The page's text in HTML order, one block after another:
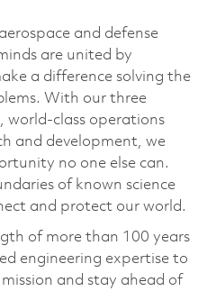
and defense
are united by
a difference solving the
With our three
world-class operations
and development, we
no one else can.
of known science
and protect our world.
of more than 100 years
engineering expertise to
and stay ahead of